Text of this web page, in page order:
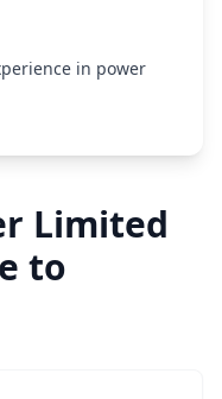
in power
Limited
to